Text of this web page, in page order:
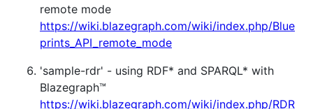
remote mode
https://wiki.blazegraph.com/wiki/index.php/Blue
prints_API_remote_mode
'sample-rdr' - using RDF* and SPARQL* with
Blazegraph™
https://wiki.blazegraph.com/wiki/index.php/RDR